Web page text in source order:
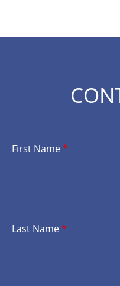
First Name*
Last Name*